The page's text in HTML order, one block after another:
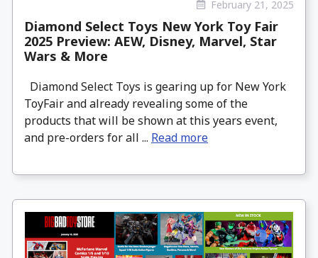
February 21, 2025
Diamond Select Toys New York Toy Fair
2025 Preview: AEW, Disney, Marvel, Star
Wars & More
Diamond Select Toys is gearing up for New York
ToyFair and already revealing some of the
products that will be shown at this years event,
and pre-orders for all ... Read more